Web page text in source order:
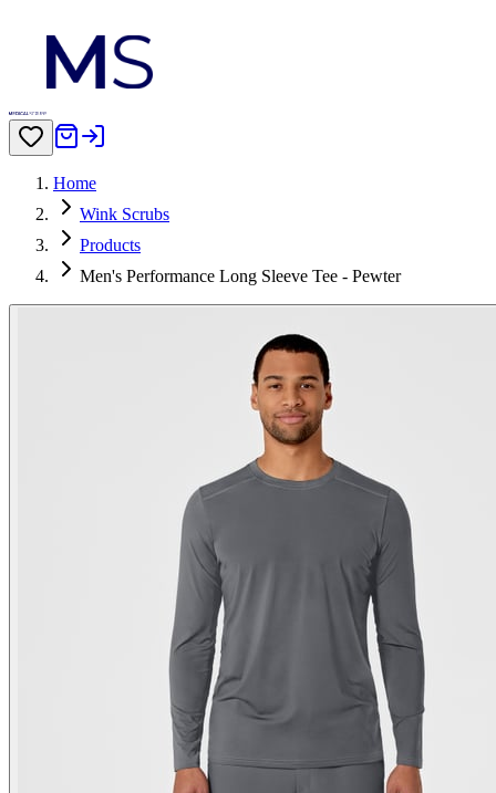
Home
Wink Scrubs
Products
Men's Performance Long Sleeve Tee - Pewter